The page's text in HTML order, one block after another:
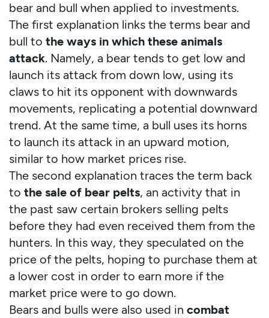
bear and bull when applied to investments.
The first explanation links the terms bear and
bull to the ways in which these animals
attack. Namely, a bear tends to get low and
launch its attack from down low, using its
claws to hit its opponent with downwards
movements, replicating a potential downward
trend. At the same time, a bull uses its horns
to launch its attack in an upward motion,
similar to how market prices rise.
The second explanation traces the term back
to the sale of bear pelts, an activity that in
the past saw certain brokers selling pelts
before they had even received them from the
hunters. In this way, they speculated on the
price of the pelts, hoping to purchase them at
a lower cost in order to earn more if the
market price were to go down.
Bears and bulls were also used in combat